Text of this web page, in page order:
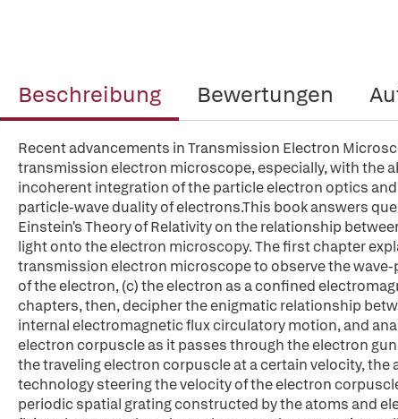
Beschreibung Bewertungen
Recent advancements in Transmission Electron
transmission electron microscope, especially, with the
incoherent integration of the particle electron optics
particle-wave duality of electrons.This book answers
Einstein's Theory of Relativity on the relationship
light onto the electron microscopy. The first chapter
transmission electron microscope to observe the
of the electron, (c) the electron as a confined
chapters, then, decipher the enigmatic relationship
internal electromagnetic flux circulatory motion, and
electron corpuscle as it passes through the electron
the traveling electron corpuscle at a certain velocity,
technology steering the velocity of the electron
periodic spatial grating constructed by the atoms and